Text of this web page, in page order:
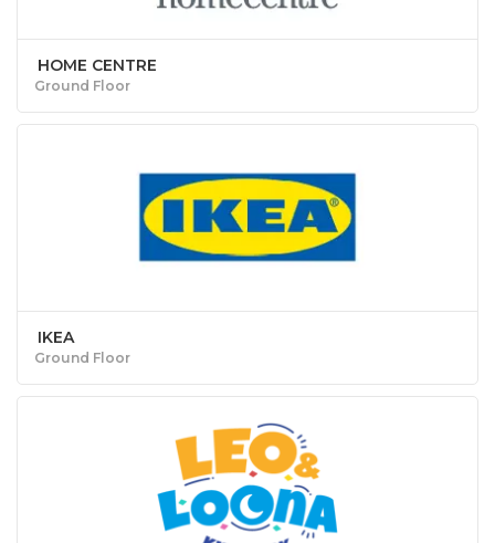
HOME CENTRE
Ground Floor
IKEA
Ground Floor